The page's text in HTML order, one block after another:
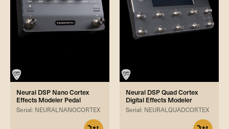
Neural DSP Nano Cortex
Effects Modeler Pedal
Serial: NEURALNANOCORTEX
Neural DSP Quad Cortex
Digital Effects Modeler
Serial: NEURALQUADCORTEX